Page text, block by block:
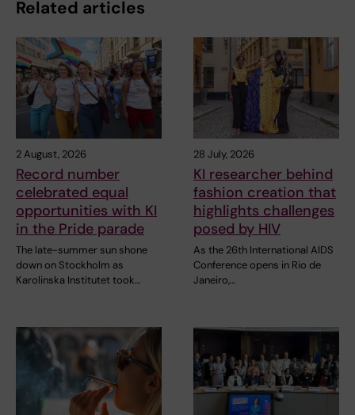
Related articles
2 August, 2026
Record number
celebrated equal
opportunities with KI
in the Pride parade
The late-summer sun shone
down on Stockholm as
Karolinska Institutet took…
28 July, 2026
KI researcher behind
fashion creation that
highlights challenges
posed by HIV
As the 26th International AIDS
Conference opens in Rio de
Janeiro,…